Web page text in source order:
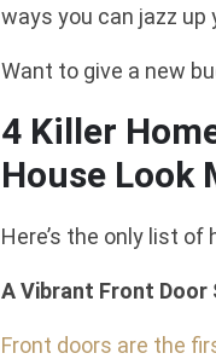
ways you can jazz up
Want to give a new
4 Killer
House Look
Here’s the only list of
A Vibrant Front Door
Front doors are the